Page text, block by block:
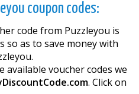
coupon codes:
code from Puzzleyou is
so as to save money with
available voucher codes we
. Click on